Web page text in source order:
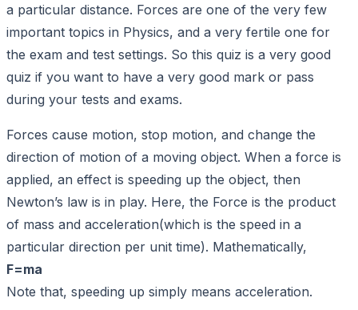
a particular distance. Forces are one of the very few
important topics in Physics, and a very fertile one for
the exam and test settings. So this quiz is a very good
quiz if you want to have a very good mark or pass
during your tests and exams.
Forces cause motion, stop motion, and change the
direction of motion of a moving object. When a force is
applied, an effect is speeding up the object, then
Newton’s law is in play. Here, the Force is the product
of mass and acceleration(which is the speed in a
particular direction per unit time). Mathematically,
F=ma
Note that, speeding up simply means acceleration.